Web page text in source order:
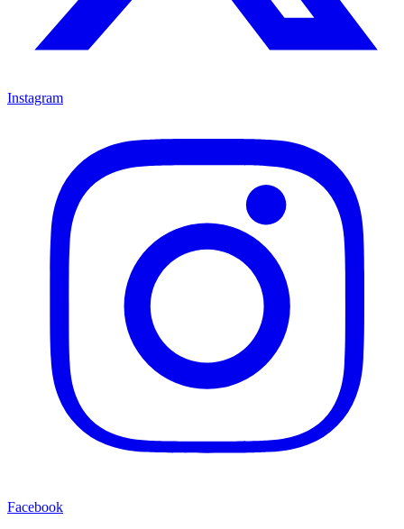
Instagram
Facebook